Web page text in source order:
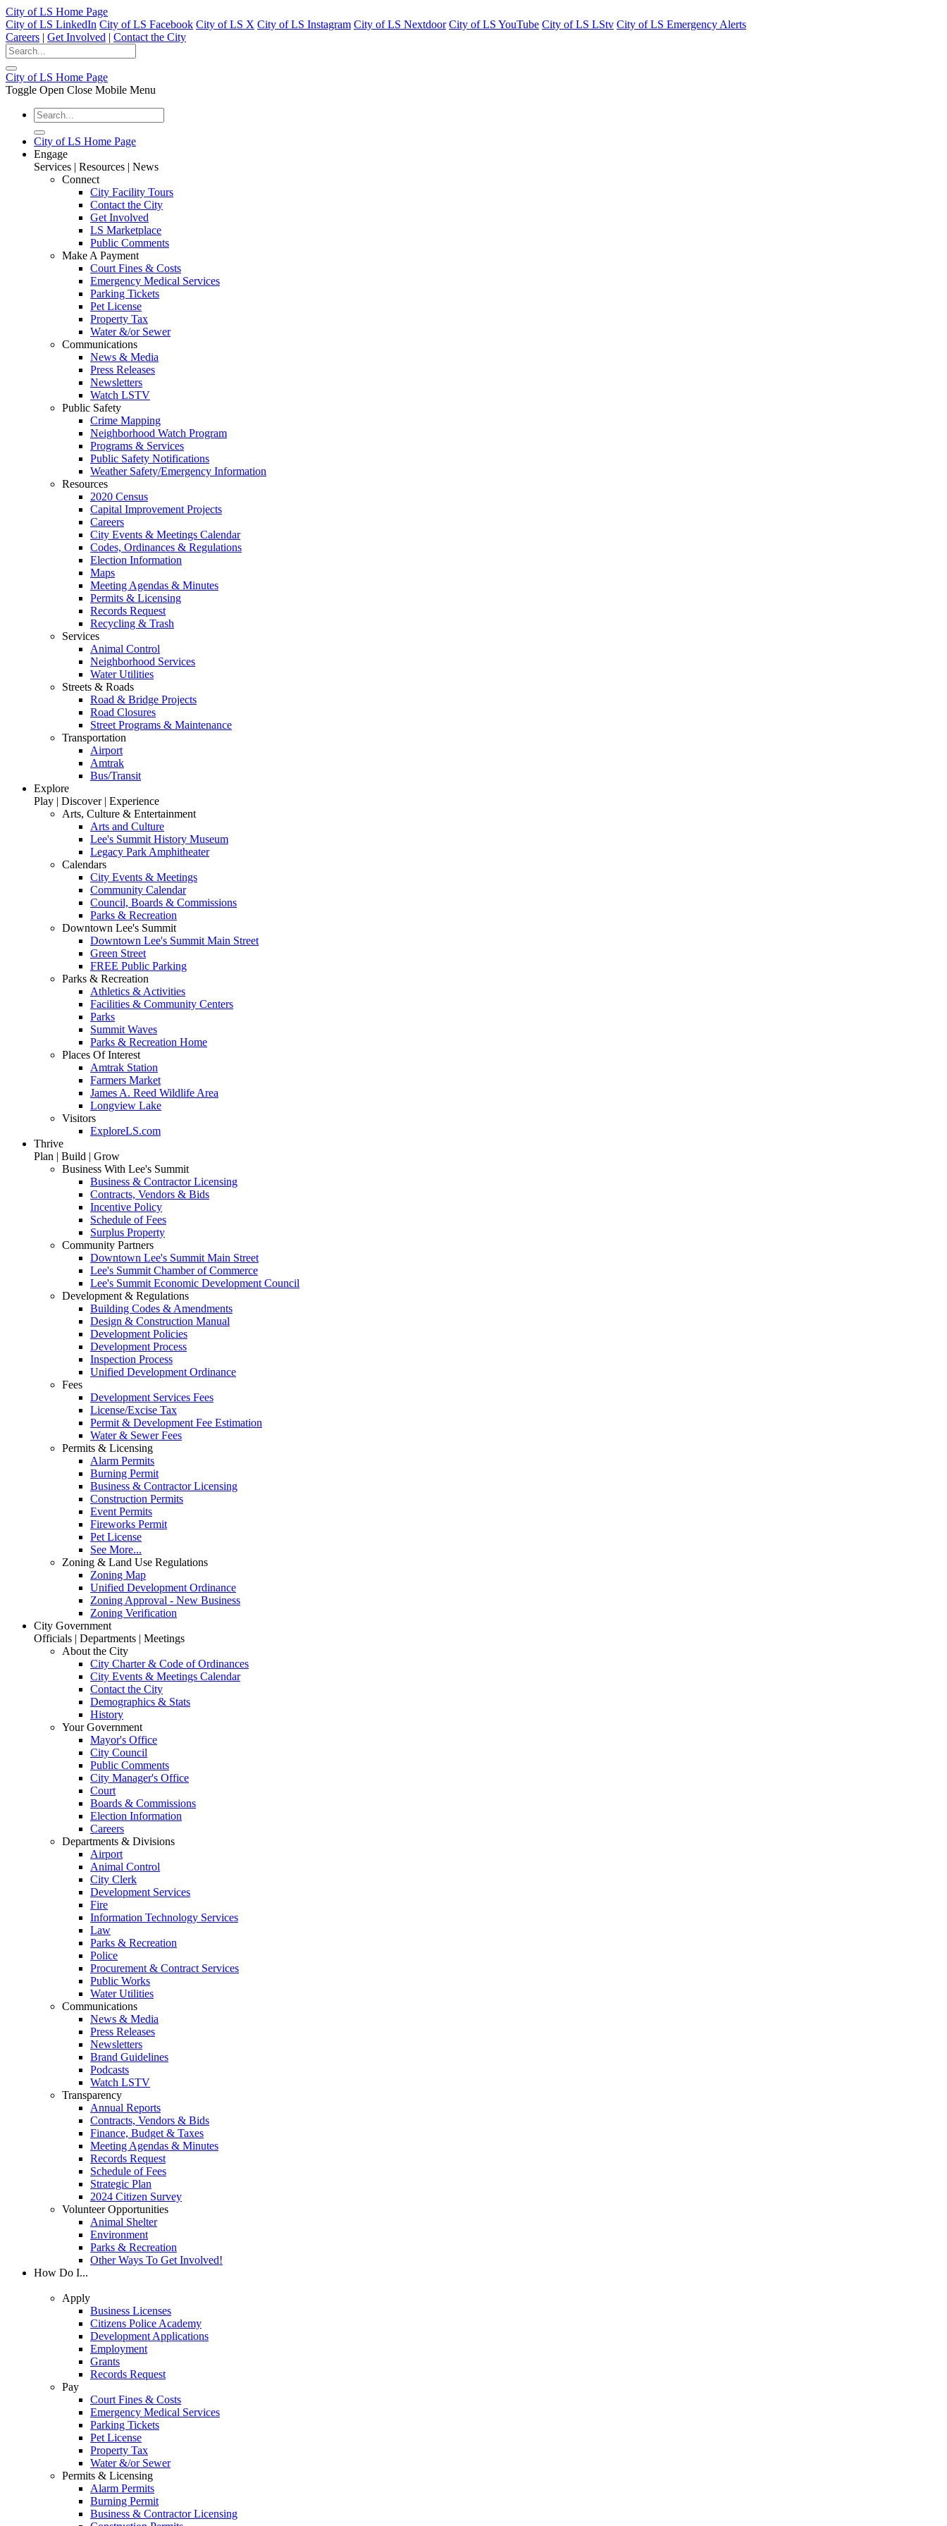
City of LS Home Page
City of LS LinkedIn City of LS Facebook City of LS X City of LS Instagram City of LS Nextdoor City of LS YouTube City of LS LStv City of LS Emergency Alerts
Careers | Get Involved | Contact the City
City of LS Home Page
Toggle Open Close Mobile Menu
City of LS Home Page
Engage
Services | Resources | News
Connect
City Facility Tours
Contact the City
Get Involved
LS Marketplace
Public Comments
Make A Payment
Court Fines & Costs
Emergency Medical Services
Parking Tickets
Pet License
Property Tax
Water &/or Sewer
Communications
News & Media
Press Releases
Newsletters
Watch LSTV
Public Safety
Crime Mapping
Neighborhood Watch Program
Programs & Services
Public Safety Notifications
Weather Safety/Emergency Information
Resources
2020 Census
Capital Improvement Projects
Careers
City Events & Meetings Calendar
Codes, Ordinances & Regulations
Election Information
Maps
Meeting Agendas & Minutes
Permits & Licensing
Records Request
Recycling & Trash
Services
Animal Control
Neighborhood Services
Water Utilities
Streets & Roads
Road & Bridge Projects
Road Closures
Street Programs & Maintenance
Transportation
Airport
Amtrak
Bus/Transit
Explore
Play | Discover | Experience
Arts, Culture & Entertainment
Arts and Culture
Lee's Summit History Museum
Legacy Park Amphitheater
Calendars
City Events & Meetings
Community Calendar
Council, Boards & Commissions
Parks & Recreation
Downtown Lee's Summit
Downtown Lee's Summit Main Street
Green Street
FREE Public Parking
Parks & Recreation
Athletics & Activities
Facilities & Community Centers
Parks
Summit Waves
Parks & Recreation Home
Places Of Interest
Amtrak Station
Farmers Market
James A. Reed Wildlife Area
Longview Lake
Visitors
ExploreLS.com
Thrive
Plan | Build | Grow
Business With Lee's Summit
Business & Contractor Licensing
Contracts, Vendors & Bids
Incentive Policy
Schedule of Fees
Surplus Property
Community Partners
Downtown Lee's Summit Main Street
Lee's Summit Chamber of Commerce
Lee's Summit Economic Development Council
Development & Regulations
Building Codes & Amendments
Design & Construction Manual
Development Policies
Development Process
Inspection Process
Unified Development Ordinance
Fees
Development Services Fees
License/Excise Tax
Permit & Development Fee Estimation
Water & Sewer Fees
Permits & Licensing
Alarm Permits
Burning Permit
Business & Contractor Licensing
Construction Permits
Event Permits
Fireworks Permit
Pet License
See More...
Zoning & Land Use Regulations
Zoning Map
Unified Development Ordinance
Zoning Approval - New Business
Zoning Verification
City Government
Officials | Departments | Meetings
About the City
City Charter & Code of Ordinances
City Events & Meetings Calendar
Contact the City
Demographics & Stats
History
Your Government
Mayor's Office
City Council
Public Comments
City Manager's Office
Court
Boards & Commissions
Election Information
Careers
Departments & Divisions
Airport
Animal Control
City Clerk
Development Services
Fire
Information Technology Services
Law
Parks & Recreation
Police
Procurement & Contract Services
Public Works
Water Utilities
Communications
News & Media
Press Releases
Newsletters
Brand Guidelines
Podcasts
Watch LSTV
Transparency
Annual Reports
Contracts, Vendors & Bids
Finance, Budget & Taxes
Meeting Agendas & Minutes
Records Request
Schedule of Fees
Strategic Plan
2024 Citizen Survey
Volunteer Opportunities
Animal Shelter
Environment
Parks & Recreation
Other Ways To Get Involved!
How Do I...
Apply
Business Licenses
Citizens Police Academy
Development Applications
Employment
Grants
Records Request
Pay
Court Fines & Costs
Emergency Medical Services
Parking Tickets
Pet License
Property Tax
Water &/or Sewer
Permits & Licensing
Alarm Permits
Burning Permit
Business & Contractor Licensing